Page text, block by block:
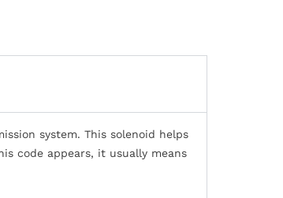
system. This solenoid helps
code appears, it usually means